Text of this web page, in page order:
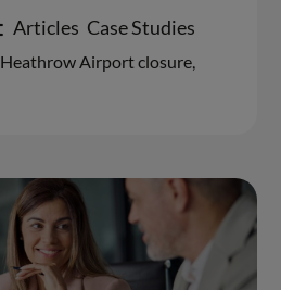
Articles Case Studies
Heathrow Airport closure,